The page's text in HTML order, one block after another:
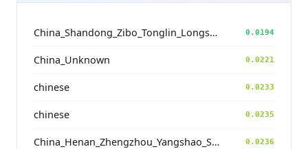
China_Shandong_Zibo_Tonglin_Longshan_N 0.0194
China_Unknown 0.0221
chinese 0.0233
chinese 0.0235
China_Henan_Zhengzhou_Yangshao_ShuangHuaiShu 0.0236